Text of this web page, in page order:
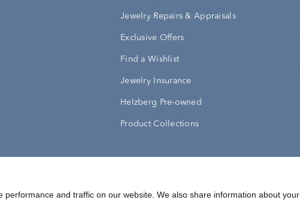
Jewelry Repairs & Appraisals
Exclusive Offers
Find a Wishlist
Jewelry Insurance
Helzberg Pre-owned
Product Collections
and traffic on our website. We also share information about your